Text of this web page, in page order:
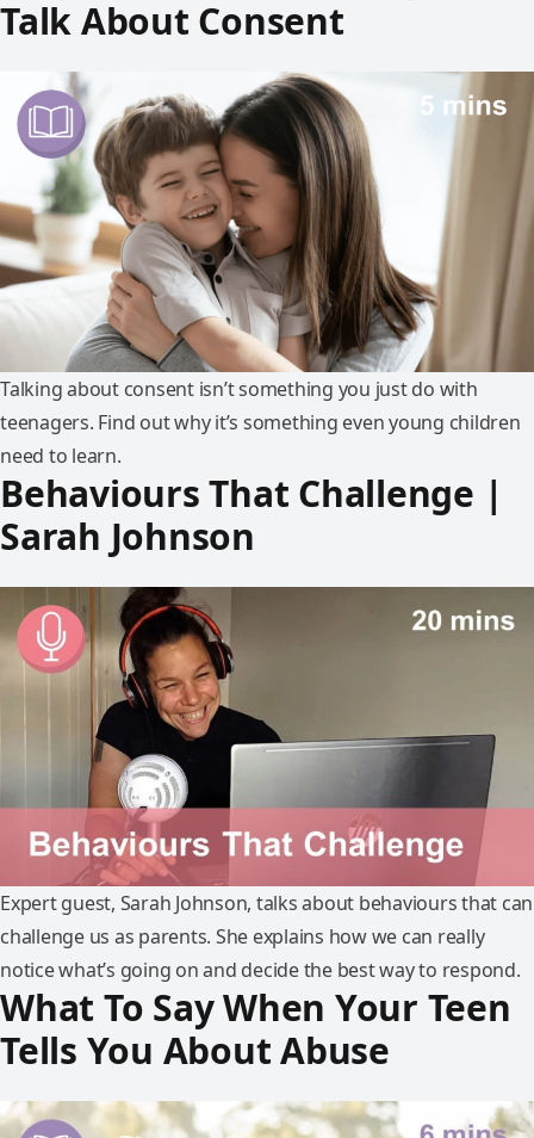
Talk About Consent
Talking about consent isn’t something you just do with
teenagers. Find out why it’s something even young children
need to learn.
Behaviours That Challenge |
Sarah Johnson
Expert guest, Sarah Johnson, talks about behaviours that can
challenge us as parents. She explains how we can really
notice what’s going on and decide the best way to respond.
What To Say When Your Teen
Tells You About Abuse